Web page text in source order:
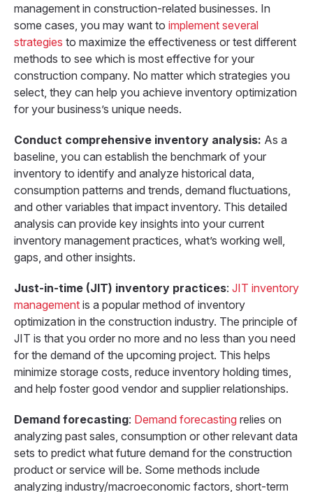
management in construction-related businesses. In
some cases, you may want to implement several
strategies to maximize the effectiveness or test different
methods to see which is most effective for your
construction company. No matter which strategies you
select, they can help you achieve inventory optimization
for your business’s unique needs.
Conduct comprehensive inventory analysis: As a
baseline, you can establish the benchmark of your
inventory to identify and analyze historical data,
consumption patterns and trends, demand fluctuations,
and other variables that impact inventory. This detailed
analysis can provide key insights into your current
inventory management practices, what’s working well,
gaps, and other insights.
Just-in-time (JIT) inventory practices: JIT inventory
management is a popular method of inventory
optimization in the construction industry. The principle of
JIT is that you order no more and no less than you need
for the demand of the upcoming project. This helps
minimize storage costs, reduce inventory holding times,
and help foster good vendor and supplier relationships.
Demand forecasting: Demand forecasting relies on
analyzing past sales, consumption or other relevant data
sets to predict what future demand for the construction
product or service will be. Some methods include
analyzing industry/macroeconomic factors, short-term